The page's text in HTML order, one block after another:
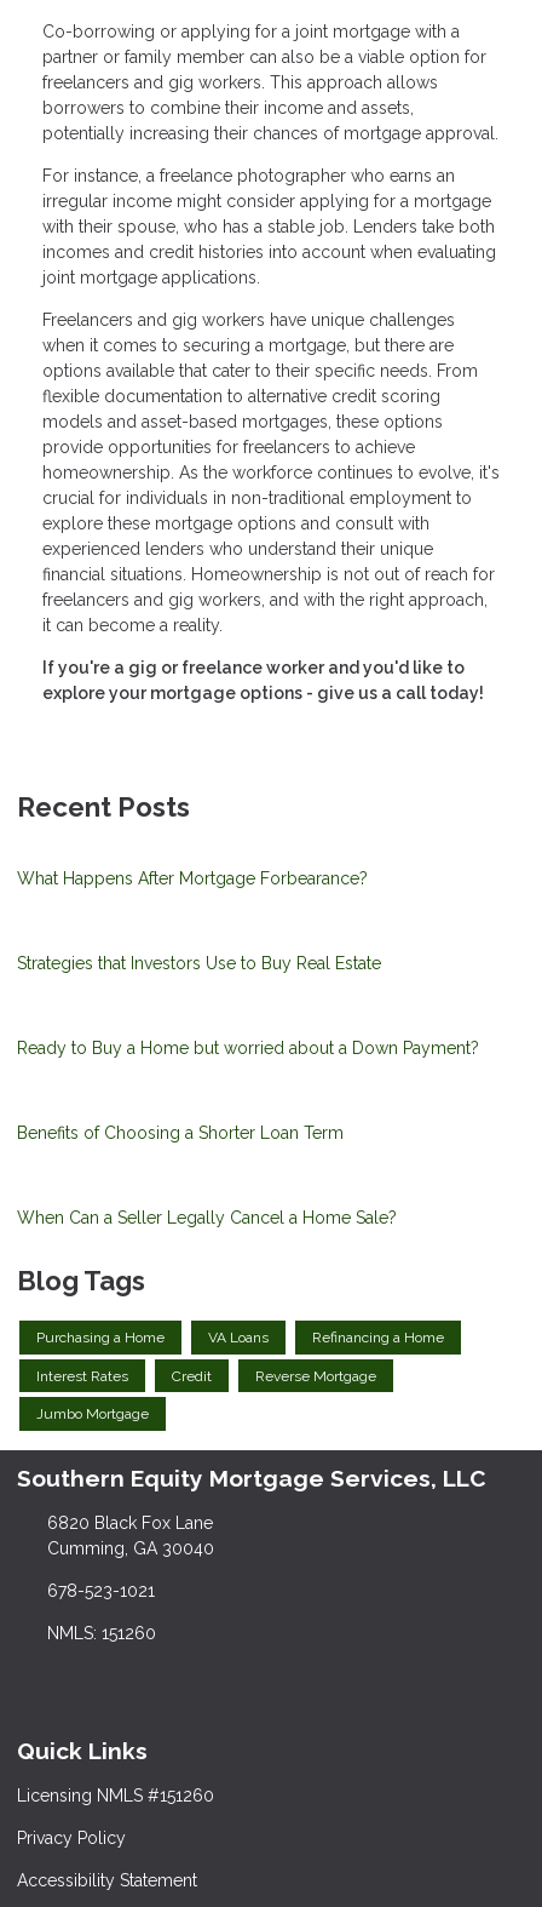
Co-borrowing or applying for a joint mortgage with a
partner or family member can also be a viable option for
freelancers and gig workers. This approach allows
borrowers to combine their income and assets,
potentially increasing their chances of mortgage approval.
For instance, a freelance photographer who earns an
irregular income might consider applying for a mortgage
with their spouse, who has a stable job. Lenders take both
incomes and credit histories into account when evaluating
joint mortgage applications.
Freelancers and gig workers have unique challenges
when it comes to securing a mortgage, but there are
options available that cater to their specific needs. From
flexible documentation to alternative credit scoring
models and asset-based mortgages, these options
provide opportunities for freelancers to achieve
homeownership. As the workforce continues to evolve, it's
crucial for individuals in non-traditional employment to
explore these mortgage options and consult with
experienced lenders who understand their unique
financial situations. Homeownership is not out of reach for
freelancers and gig workers, and with the right approach,
it can become a reality.
If you're a gig or freelance worker and you'd like to
explore your mortgage options - give us a call today!
Recent Posts
What Happens After Mortgage Forbearance?
Strategies that Investors Use to Buy Real Estate
Ready to Buy a Home but worried about a Down Payment?
Benefits of Choosing a Shorter Loan Term
When Can a Seller Legally Cancel a Home Sale?
Blog Tags
Purchasing a Home VA Loans Refinancing a Home
Interest Rates Credit Reverse Mortgage
Jumbo Mortgage
Southern Equity Mortgage Services, LLC
6820 Black Fox Lane
Cumming, GA 30040
678-523-1021
NMLS: 151260
Quick Links
Licensing NMLS #151260
Privacy Policy
Accessibility Statement